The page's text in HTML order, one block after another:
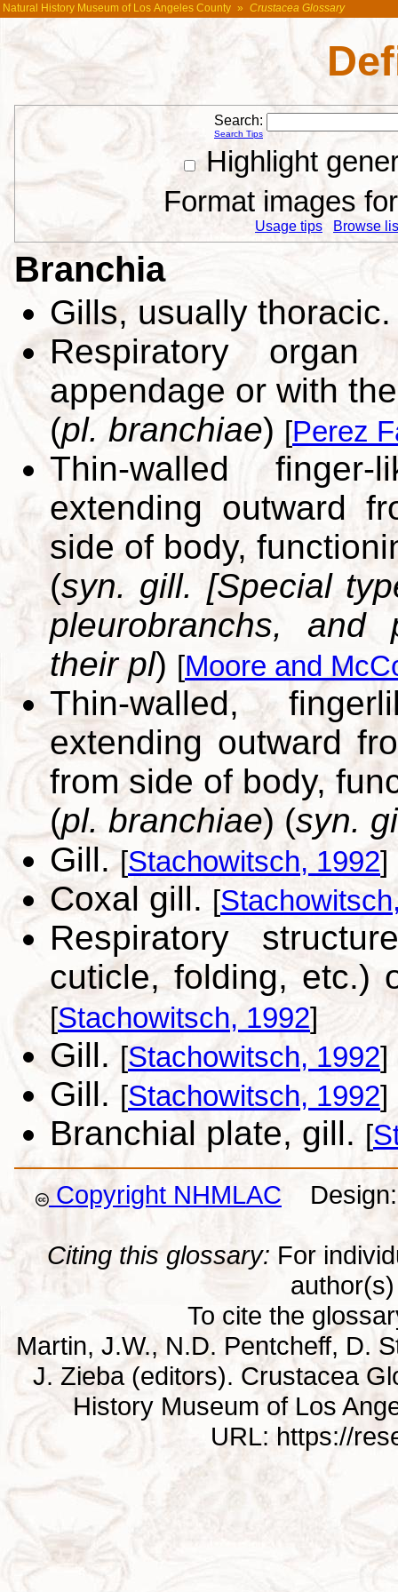
Natural History Museum of Los Angeles County » Crustacea Glossary
Search:
Search Tips
Highlight
Format images
Usage tips Browse
Branchia
Gills, usually
Respiratory
appendage or with
(pl. branchiae) [Perez
Thin-walled
extending outward
side of body,
(syn. gill. [Special
pleurobranchs, and
their pl) [Moore and
Thin-walled,
extending outward
from side of body,
(pl. branchiae) (syn.
Gill.[Stachowitsch, 1992]
Coxal gill. [
Respiratory
cuticle, folding, etc.)
[Stachowitsch, 1992]
Gill. [Stachowitsch, 1992]
Gill. [Stachowitsch, 1992]
Branchial plate, gill. [
Copyright NHMLAC Design:
Citing this glossary: For
To cite the
Martin, J.W., N.D. Pentcheff, D.
J. Zieba (editors). Crustacea
History Museum of Los
URL: https://